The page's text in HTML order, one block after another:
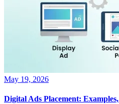
May 19, 2026
Digital Ads Placement: